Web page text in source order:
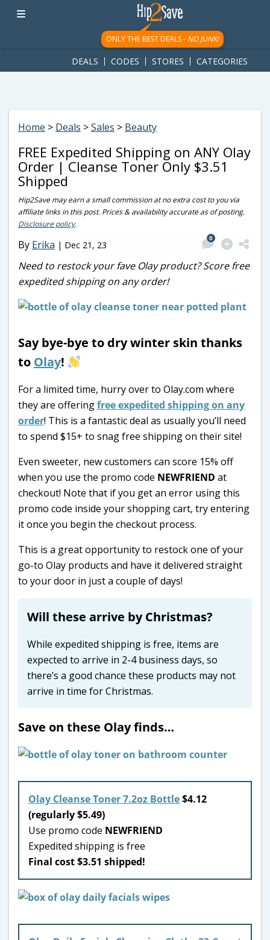
googletag.cmd.push(function() { googletag.display('div-gpt-
ad-1781617543749-0'); });
ONLY THE BEST DEALS - NO JUNK!
DEALS CODES STORES CATEGORIES
Home > Deals >Sales > Beauty
FREE Expedited Shipping on ANY Olay
Order | Cleanse Toner Only $3.51
Shipped
Hip2Save may earn a small commission at no extra cost to you via
affiliate links in this post. Prices & availability accurate as of posting.
Disclosure policy.
By Erika | Dec 21, 23
0
Need to restock your fave Olay product? Score free
expedited shipping on any order!
Say bye-bye to dry winter skin thanks
to Olay!
For a limited time, hurry over to Olay.com where
they are offeringfree expedited shipping on any
order! This is a fantastic deal as usually you’ll need
to spend $15+ to snag free shipping on their site!
Even sweeter, new customers can score 15% off
when you use the promo code NEWFRIEND at
checkout! Note that if you get an error using this
promo code inside your shopping cart, try entering
it once you begin the checkout process.
This is a great opportunity to restock one of your
go-to Olay products and have it delivered straight
to your door in just a couple of days!
Will these arrive by Christmas?
While expedited shipping is free, items are
expected to arrive in 2-4 business days, so
there’s a good chance these products may not
arrive in time for Christmas.
Save on these Olay finds…
Olay Cleanse Toner 7.2oz Bottle$4.12
(regularly $5.49)
Use promo code NEWFRIEND
Expedited shipping is free
Final cost $3.51 shipped!